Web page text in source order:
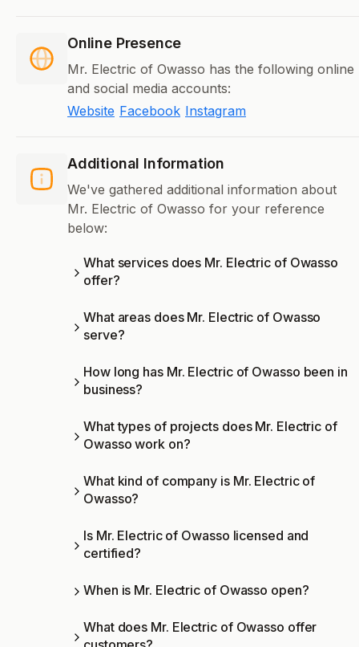
Online Presence
Mr. Electric of Owasso has the following online
and social media accounts:
Website Facebook Instagram
Additional Information
We've gathered additional information about
Mr. Electric of Owasso for your reference
below:
What services does Mr. Electric of Owasso
offer?
What areas does Mr. Electric of Owasso
serve?
How long has Mr. Electric of Owasso been in
business?
What types of projects does Mr. Electric of
Owasso work on?
What kind of company is Mr. Electric of
Owasso?
Is Mr. Electric of Owasso licensed and
certified?
When is Mr. Electric of Owasso open?
What does Mr. Electric of Owasso offer